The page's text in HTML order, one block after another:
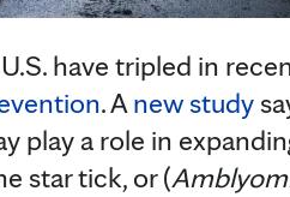
have tripled in
. Anew study
play a role in
star tick, or (